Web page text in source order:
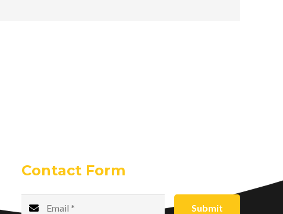
Contact Form
Submit